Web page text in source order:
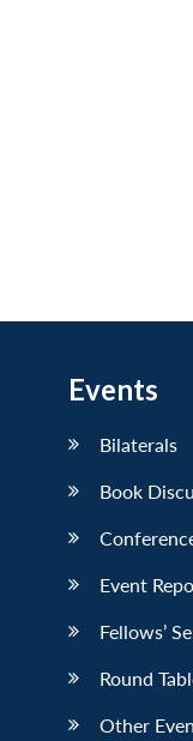
Events
Bilaterals
Book
Event
Fellows’
Round
Other